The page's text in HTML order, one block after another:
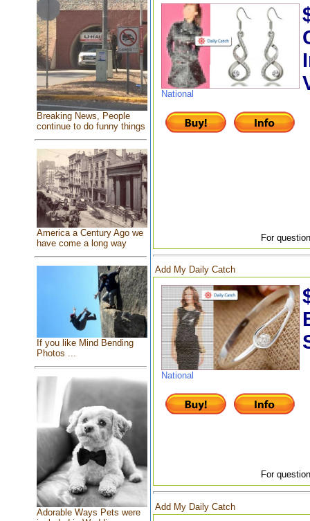
Breaking News, People
continue to do funny things
America a Century Ago we
have come a long way
If you like Mind Bending
Photos ...
Adorable Ways Pets were
National
For
Add My Daily Catch
National
For
Add My Daily Catch